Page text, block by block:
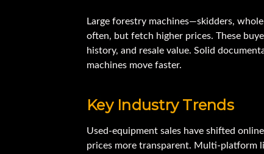
Large forestry machines—skidders,
often, but fetch higher prices. These
history, and resale value. Solid
machines move faster.
Key Industry Trends
Used-equipment sales have shifted
prices more transparent. Multi-platform